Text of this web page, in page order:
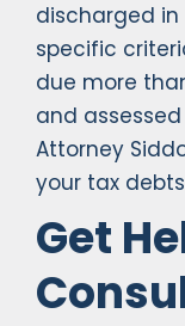
discharged
specific
due more
and
Attorney
your tax
Get